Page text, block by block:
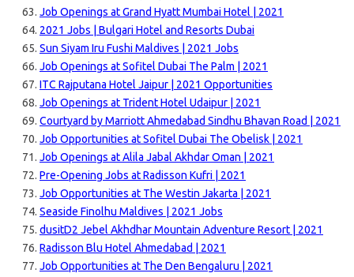
Job Openings at Grand Hyatt Mumbai Hotel | 2021
2021 Jobs | Bulgari Hotel and Resorts Dubai
Sun Siyam Iru Fushi Maldives | 2021 Jobs
Job Openings at Sofitel Dubai The Palm | 2021
ITC Rajputana Hotel Jaipur | 2021 Opportunities
Job Openings at Trident Hotel Udaipur | 2021
Courtyard by Marriott Ahmedabad Sindhu Bhavan Road | 2021
Job Opportunities at Sofitel Dubai The Obelisk | 2021
Job Openings at Alila Jabal Akhdar Oman | 2021
Pre-Opening Jobs at Radisson Kufri | 2021
Job Opportunities at The Westin Jakarta | 2021
Seaside Finolhu Maldives | 2021 Jobs
dusitD2 Jebel Akhdhar Mountain Adventure Resort | 2021
Radisson Blu Hotel Ahmedabad | 2021
Job Opportunities at The Den Bengaluru | 2021